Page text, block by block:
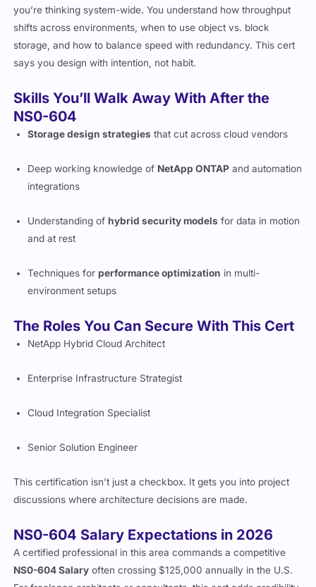
It’s not just about passing a test. ClearingNS0-604signals that
you’re thinking system-wide. You understand how throughput
shifts across environments, when to use object vs. block
storage, and how to balance speed with redundancy. This cert
Skills You’ll Walk Away With After the
NS0-604
Deep working knowledge of
Understanding of
Techniques forperformance optimization
The Roles You Can Secure With This Cert
This certification isn’t just a checkbox. It gets you into project
NS0-604 Salary Expectations in 2026
A certified professional in this area commands a competitive